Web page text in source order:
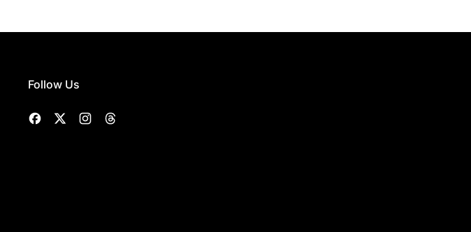
Follow Us
Facebook
Twitter Instagram